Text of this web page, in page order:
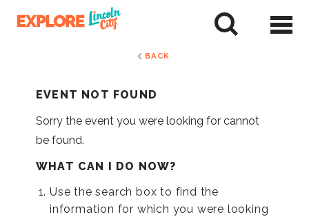
BACK
EVENT NOT FOUND
Sorry the event you were looking for cannot
be found.
WHAT CAN I DO NOW?
Use the search box to find the
information for which you were looking